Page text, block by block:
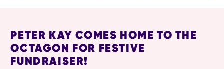
PETER KAY COMES HOME TO THE
OCTAGON FOR FESTIVE
FUNDRAISER!